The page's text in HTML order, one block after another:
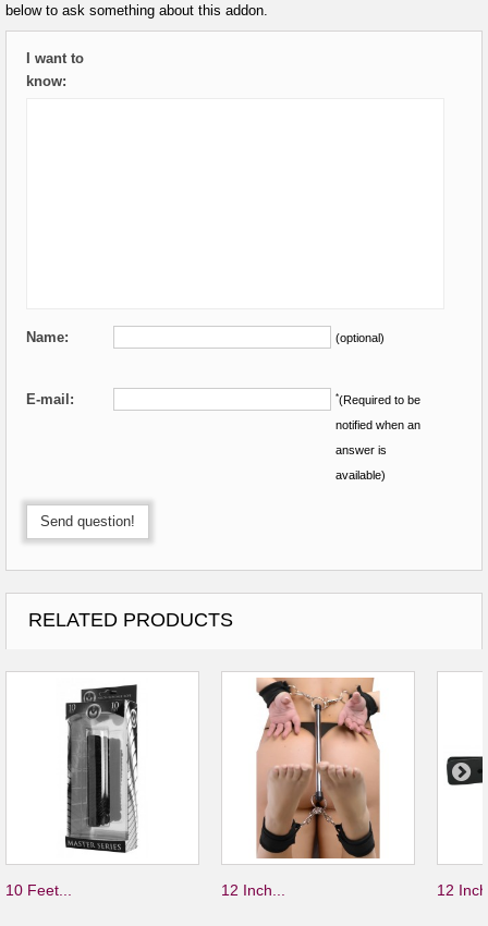
below to ask something about this addon.
I want to
know:
Name: (optional)
E-mail: *(Required to be
notified when an
answer is
available)
Send question!
RELATED PRODUCTS
10 Feet... 12 Inch... 12